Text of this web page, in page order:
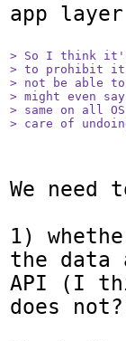
app layer
> So I think
> to prohibit it.
> not be able
> might even
> same on all
> care of
We
1)
the data
API (I
does